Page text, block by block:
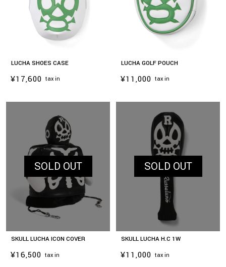
LUCHA SHOES CASE
¥17,600 tax in
LUCHA GOLF POUCH
¥11,000 tax in
SOLD OUT
SKULL LUCHA ICON COVER
¥16,500 tax in
SOLD OUT
SKULL LUCHA H.C 1W
¥11,000 tax in